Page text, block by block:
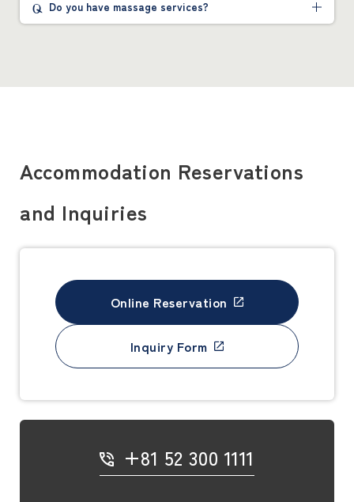
Do you have massage services?
Accommodation Reservations
and Inquiries
Online Reservation
Inquiry Form
+81 52 300 1111